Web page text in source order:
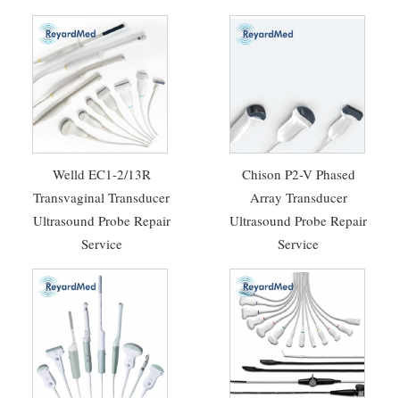
Welld EC1-2/13R
Transvaginal Transducer
Ultrasound Probe Repair
Service
Chison P2-V Phased
Array Transducer
Ultrasound Probe Repair
Service